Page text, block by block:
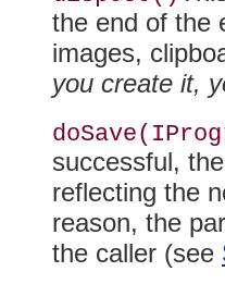
the end of the
images,
you create it,
successful,
reflecting the
reason, the
the caller (see